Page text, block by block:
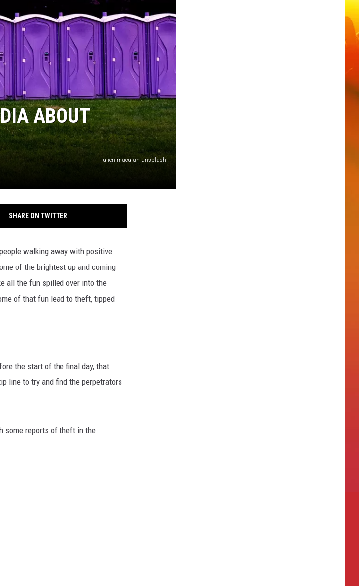
VALUE CONNECTION MOBILE APP
ON DEMAND
ABOUT
julien maculan unsplash
SHARE ON TWITTER
walking away with positive
of the brightest up and coming
all the fun spilled over into the
of that fun lead to theft, tipped
the start of the final day, that
line to try and find the perpetrators
some reports of theft in the